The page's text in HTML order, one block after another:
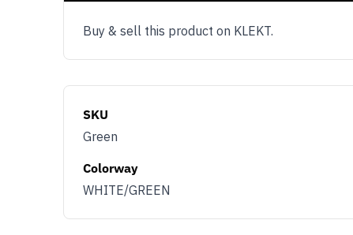
Buy & sell this product on KLEKT.
SKU
Green
Colorway
WHITE/GREEN